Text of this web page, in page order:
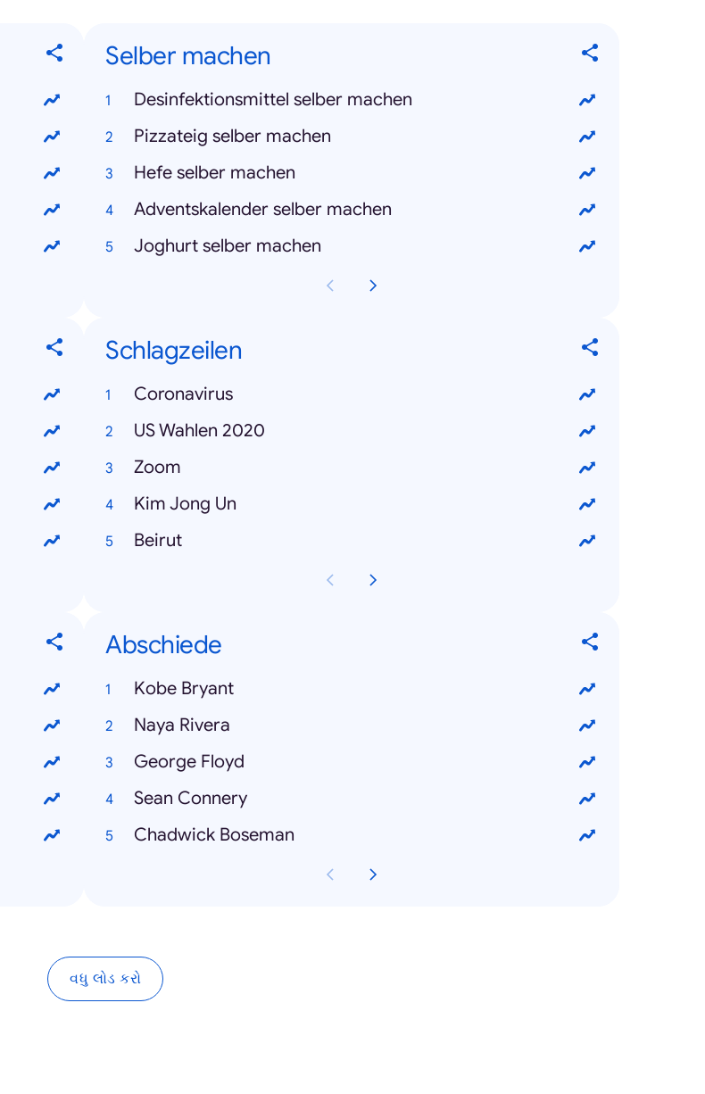
Selber machen
Desinfektionsmittel selber machen
Pizzateig selber machen
Hefe selber machen
Adventskalender selber machen
Joghurt selber machen
Schlagzeilen
Coronavirus
US Wahlen 2020
Zoom
Kim Jong Un
Beirut
Abschiede
Kobe Bryant
Naya Rivera
George Floyd
Sean Connery
Chadwick Boseman
વધુ લોડ કરો